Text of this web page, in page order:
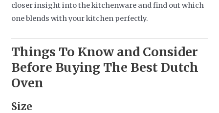
closer insight into the kitchenware and find out which
one blends with your kitchen perfectly.
Things To Know and Consider
Before Buying The Best Dutch
Oven
Size